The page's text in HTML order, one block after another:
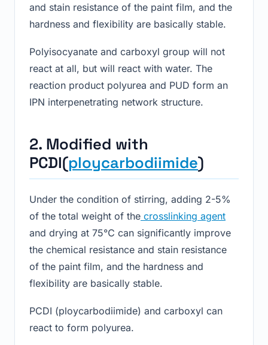
and stain resistance of the paint film, and the
hardness and flexibility are basically stable.
Polyisocyanate and carboxyl group will not
react at all, but will react with water. The
reaction product polyurea and PUD form an
IPN interpenetrating network structure.
2. Modified with
PCDI(ploycarbodiimide)
Under the condition of stirring, adding 2-5%
of the total weight of the crosslinking agent
and drying at 75℃ can significantly improve
the chemical resistance and stain resistance
of the paint film, and the hardness and
flexibility are basically stable.
PCDI (ploycarbodiimide) and carboxyl can
react to form polyurea.